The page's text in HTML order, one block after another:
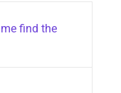
find the